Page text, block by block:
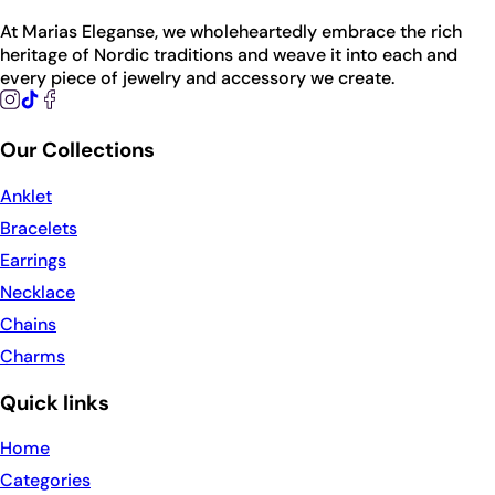
At Marias Eleganse, we wholeheartedly embrace the rich
heritage of Nordic traditions and weave it into each and
every piece of jewelry and accessory we create.
Our Collections
Anklet
Bracelets
Earrings
Necklace
Chains
Charms
Quick links
Home
Categories